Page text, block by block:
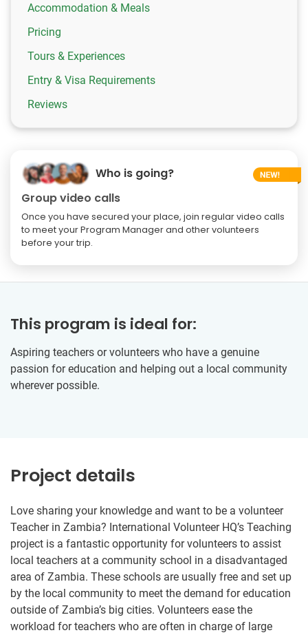
Accommodation & Meals
Pricing
Tours & Experiences
Entry & Visa Requirements
Reviews
Who is going?
Group video calls
Once you have secured your place, join regular video calls
to meet your Program Manager and other volunteers
before your trip.
This program is ideal for:
Aspiring teachers or volunteers who have a genuine
passion for education and helping out a local community
wherever possible.
Project details
Love sharing your knowledge and want to be a volunteer
Teacher in Zambia? International Volunteer HQ’s Teaching
project is a fantastic opportunity for volunteers to assist
local teachers at a community school in a disadvantaged
area of Zambia. These schools are usually free and set up
by the local community to meet the demand for education
outside of Zambia’s big cities. Volunteers ease the
workload for teachers who are often in charge of large